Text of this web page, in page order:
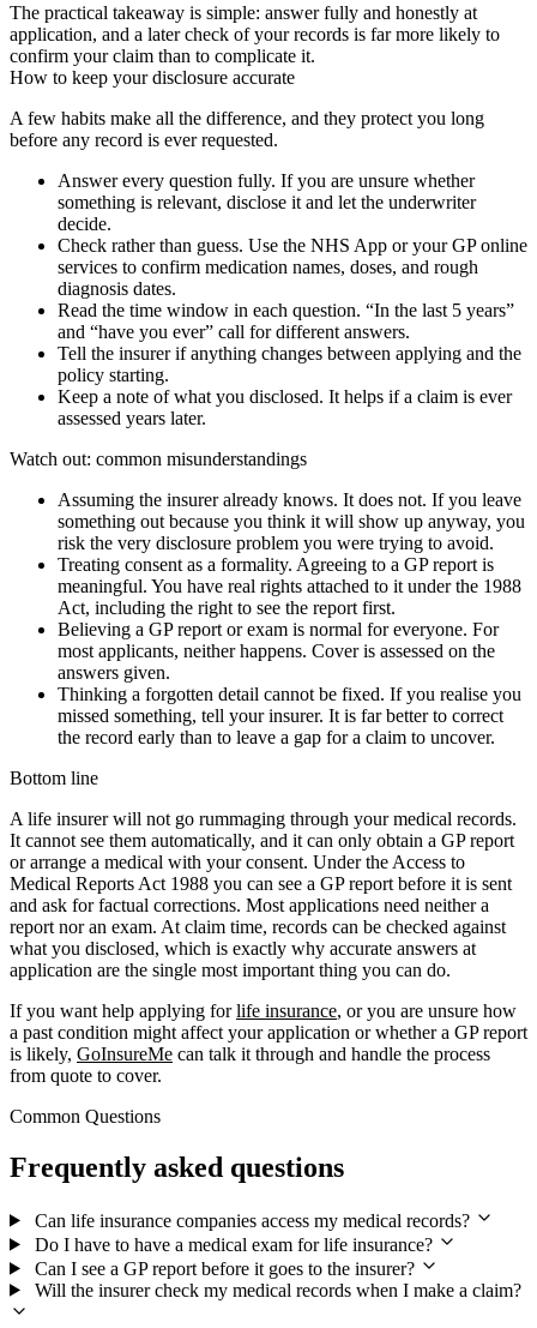
The practical takeaway is simple: answer fully and honestly at
application, and a later check of your records is far more likely to
confirm your claim than to complicate it.
How to keep your disclosure accurate
A few habits make all the difference, and they protect you long
before any record is ever requested.
Answer every question fully. If you are unsure whether
something is relevant, disclose it and let the underwriter
decide.
Check rather than guess. Use the NHS App or your GP online
services to confirm medication names, doses, and rough
diagnosis dates.
Read the time window in each question. “In the last 5 years”
and “have you ever” call for different answers.
Tell the insurer if anything changes between applying and the
policy starting.
Keep a note of what you disclosed. It helps if a claim is ever
assessed years later.
Watch out: common misunderstandings
Assuming the insurer already knows. It does not. If you leave
something out because you think it will show up anyway, you
risk the very disclosure problem you were trying to avoid.
Treating consent as a formality. Agreeing to a GP report is
meaningful. You have real rights attached to it under the 1988
Act, including the right to see the report first.
Believing a GP report or exam is normal for everyone. For
most applicants, neither happens. Cover is assessed on the
answers given.
Thinking a forgotten detail cannot be fixed. If you realise you
missed something, tell your insurer. It is far better to correct
the record early than to leave a gap for a claim to uncover.
Bottom line
A life insurer will not go rummaging through your medical records.
It cannot see them automatically, and it can only obtain a GP report
or arrange a medical with your consent. Under the Access to
Medical Reports Act 1988 you can see a GP report before it is sent
and ask for factual corrections. Most applications need neither a
report nor an exam. At claim time, records can be checked against
what you disclosed, which is exactly why accurate answers at
application are the single most important thing you can do.
If you want help applying forlife insurance, or you are unsure how
a past condition might affect your application or whether a GP report
is likely, GoInsureMe can talk it through and handle the process
from quote to cover.
Common Questions
Frequently asked questions
Can life insurance companies access my medical records?
Do I have to have a medical exam for life insurance?
Can I see a GP report before it goes to the insurer?
Will the insurer check my medical records when I make a claim?